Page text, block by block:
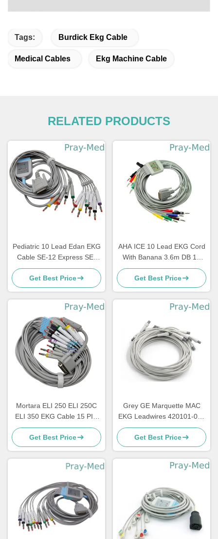
Tags: Burdick Ekg Cable
Medical Cables Ekg Machine Cable
RELATED PRODUCTS
Pediatric 10 Lead Edan EKG
Cable SE-12 Express SE-
1200 3.6m TPU Jacket
Get Best Price
AHA ICE 10 Lead EKG Cord
With Banana 3.6m DB 15
Connector Newtech 1206
Get Best Price
Mortara ELI 250 ELI 250C
ELI 350 EKG Cable 15 PIN
3.6m 10 Lead
Get Best Price
Grey GE Marquette MAC
EKG Leadwires 420101-002
10 AHA 1.2M
Get Best Price